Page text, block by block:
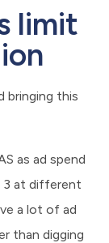
limit
bringing this
as ad spend
3 at different
a lot of ad
than digging